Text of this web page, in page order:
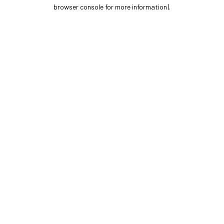
browser console for more information).